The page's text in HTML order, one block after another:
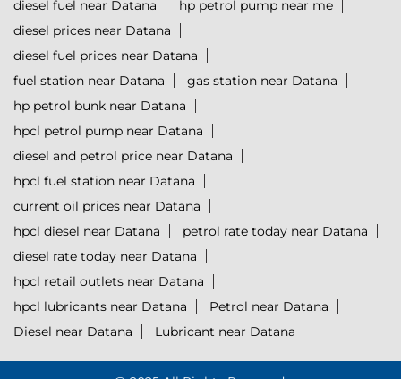
diesel fuel near Datana
hp petrol pump near me
diesel prices near Datana
diesel fuel prices near Datana
fuel station near Datana
gas station near Datana
hp petrol bunk near Datana
hpcl petrol pump near Datana
diesel and petrol price near Datana
hpcl fuel station near Datana
current oil prices near Datana
hpcl diesel near Datana
petrol rate today near Datana
diesel rate today near Datana
hpcl retail outlets near Datana
hpcl lubricants near Datana
Petrol near Datana
Diesel near Datana
Lubricant near Datana